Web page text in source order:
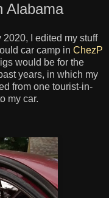
Alabama
2020, I edited my stuff
car camp in ChezP
would be for the
years, in which my
from one tourist-in-
my car.